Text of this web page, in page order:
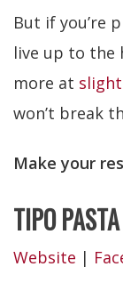
But if you’re
live up to the
more at
won’t break
Make your
TIPO
Website |